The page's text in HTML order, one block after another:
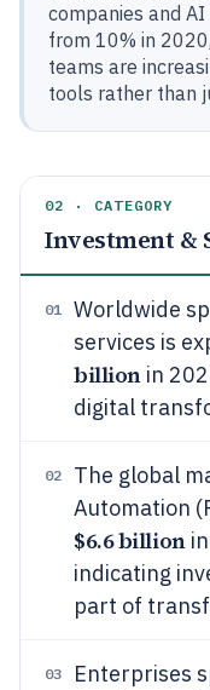
companies and
from 10% in
teams are
tools rather than
02 · CATEGORY
Investment &
01
Worldwide
services is
billionin
digital
02
The global
Automation
$6.6 billionin
indicating
part of
03 Enterprises